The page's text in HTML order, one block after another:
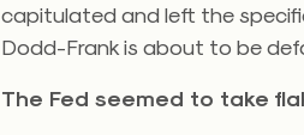
capitulated and left the
Dodd-Frank is about to be
The Fed seemed to take